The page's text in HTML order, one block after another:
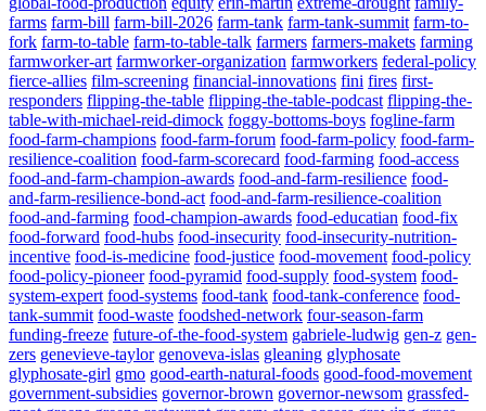
farms farm-bill farm-bill-2026 farm-tank farm-tank-summit farm-to-
fork farm-to-table farm-to-table-talk farmers farmers-makets farming
farmworker-art farmworker-organization farmworkers federal-policy
fierce-allies film-screening financial-innovations fini fires first-
responders flipping-the-table flipping-the-table-podcast flipping-the-
table-with-michael-reid-dimock foggy-bottoms-boys fogline-farm
food-farm-champions food-farm-forum food-farm-policy food-farm-
resilience-coalition food-farm-scorecard food-farming food-access
food-and-farm-champion-awards food-and-farm-resilience food-
and-farm-resilience-bond-act food-and-farm-resilience-coalition
food-and-farming food-champion-awards food-educatian food-fix
food-forward food-hubs food-insecurity food-insecurity-nutrition-
incentive food-is-medicine food-justice food-movement food-policy
food-policy-pioneer food-pyramid food-supply food-system food-
system-expert food-systems food-tank food-tank-conference food-
tank-summit food-waste foodshed-network four-season-farm
funding-freeze future-of-the-food-system gabriele-ludwig gen-z gen-
zers genevieve-taylor genoveva-islas gleaning glyphosate
glyphosate-girl gmo good-earth-natural-foods good-food-movement
government-subsidies governor-brown governor-newsom grassfed-